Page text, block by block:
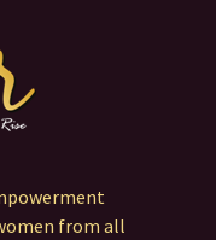
from all